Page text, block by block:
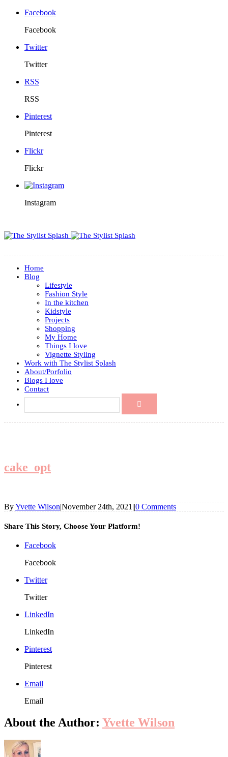
Facebook
Facebook
Twitter
Twitter
RSS
RSS
Pinterest
Pinterest
Flickr
Flickr
Instagram
Home
Blog
Lifestyle
Fashion Style
In the kitchen
Kidstyle
Projects
Shopping
My Home
Things I love
Vignette Styling
Work with The Stylist Splash
About/Porfolio
Blogs I love
Contact
cake_opt
ByYvette Wilson|November 24th, 2021 ||0 Comments
Share This Story, Choose Your Platform!
Facebook
Facebook
Twitter
Twitter
LinkedIn
LinkedIn
Pinterest
Pinterest
Email
Email
About the Author: Yvette Wilson